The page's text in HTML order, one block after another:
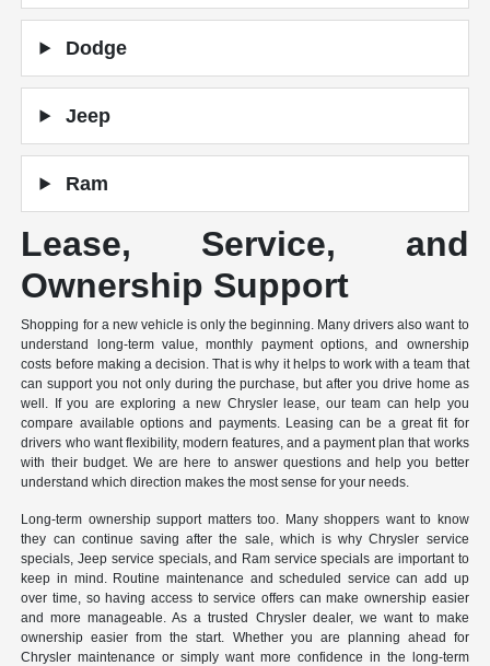
Dodge
Jeep
Ram
Lease, Service, and
Ownership Support
Shopping for a new vehicle is only the beginning. Many drivers also want to
understand long-term value, monthly payment options, and ownership
costs before making a decision. That is why it helps to work with a team that
can support you not only during the purchase, but after you drive home as
well. If you are exploring a new Chrysler lease, our team can help you
compare available options and payments. Leasing can be a great fit for
drivers who want flexibility, modern features, and a payment plan that works
with their budget. We are here to answer questions and help you better
understand which direction makes the most sense for your needs.
Long-term ownership support matters too. Many shoppers want to know
they can continue saving after the sale, which is why Chrysler service
specials, Jeep service specials, and Ram service specials are important to
keep in mind. Routine maintenance and scheduled service can add up
over time, so having access to service offers can make ownership easier
and more manageable. As a trusted Chrysler dealer, we want to make
ownership easier from the start. Whether you are planning ahead for
Chrysler maintenance or simply want more confidence in the long-term